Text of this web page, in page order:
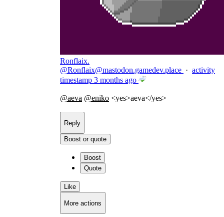
Ronflaix.
@Ronflaix@mastodon.gamedev.place · activity
timestamp 3 months ago
@aeva @eniko <yes>aeva</yes>
Reply
Boost or quote
Boost
Quote
Like
More actions